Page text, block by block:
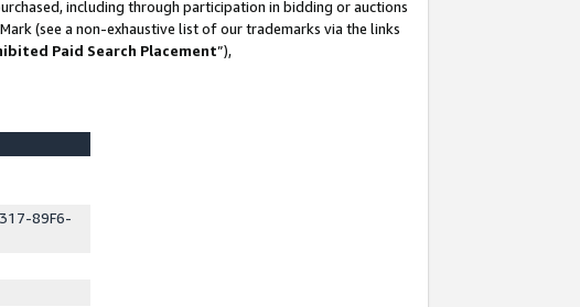
including through participation in bidding or auctions
(see a non-exhaustive list of our trademarks via the links
Paid Search Placement”),
89F6-